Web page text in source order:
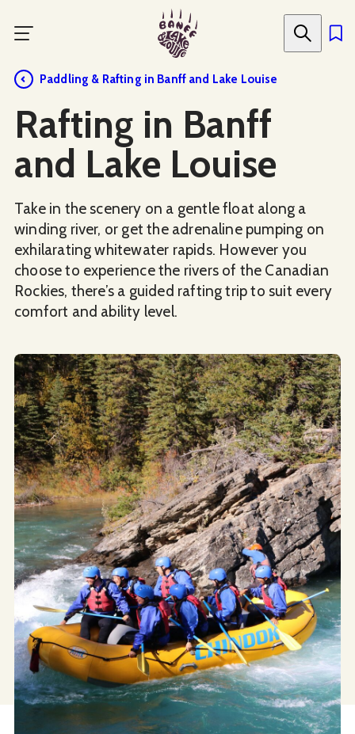
main
Paddling & Rafting in Banff and Lake Louise
Rafting in Banff
and Lake Louise
Take in the scenery on a gentle float along a
winding river, or get the adrenaline pumping on
exhilarating whitewater rapids. However you
choose to experience the rivers of the Canadian
Rockies, there’s a guided rafting trip to suit every
comfort and ability level.